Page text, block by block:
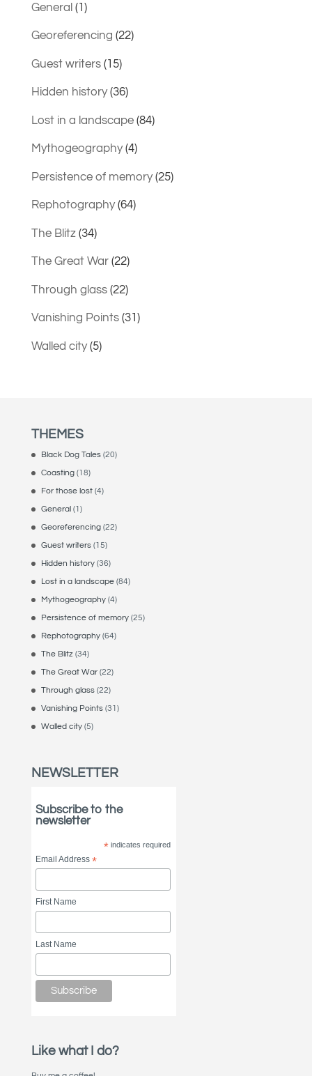
General (1)
Georeferencing (22)
Guest writers(15)
Hidden history(36)
Lost in a landscape(84)
Mythogeography(4)
Persistence of memory(25)
Rephotography(64)
The Blitz(34)
The Great War(22)
Through glass(22)
Vanishing Points(31)
Walled city(5)
THEMES
Black Dog Tales(20)
Coasting(18)
For those lost(4)
General(1)
Georeferencing(22)
Guest writers(15)
Hidden history(36)
Lost in a landscape(84)
Mythogeography(4)
Persistence of memory(25)
Rephotography(64)
The Blitz (34)
The Great War(22)
Through glass(22)
Vanishing Points(31)
Walled city(5)
NEWSLETTER
Subscribe to the
newsletter
*indicates required
Email Address*
First Name
Last Name
Like what I do?